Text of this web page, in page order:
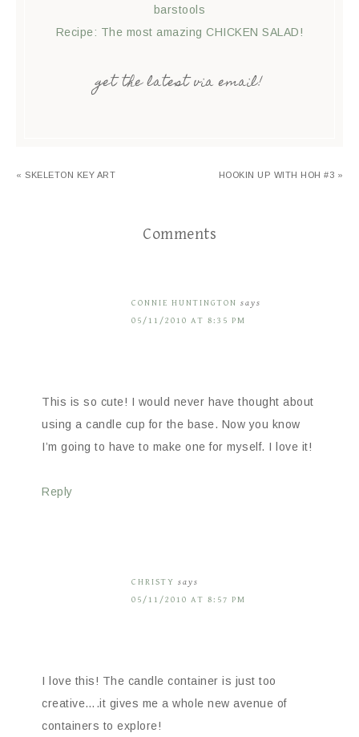
barstools
Recipe: The most amazing CHICKEN SALAD!
get the latest via email!
« SKELETON KEY ART HOOKIN UP WITH HOH #3 »
Comments
CONNIE HUNTINGTON says
05/11/2010 AT 8:35 PM
This is so cute! I would never have thought about
using a candle cup for the base. Now you know
I’m going to have to make one for myself. I love it!
Reply
CHRISTY says
05/11/2010 AT 8:57 PM
I love this! The candle container is just too
creative….it gives me a whole new avenue of
containers to explore!